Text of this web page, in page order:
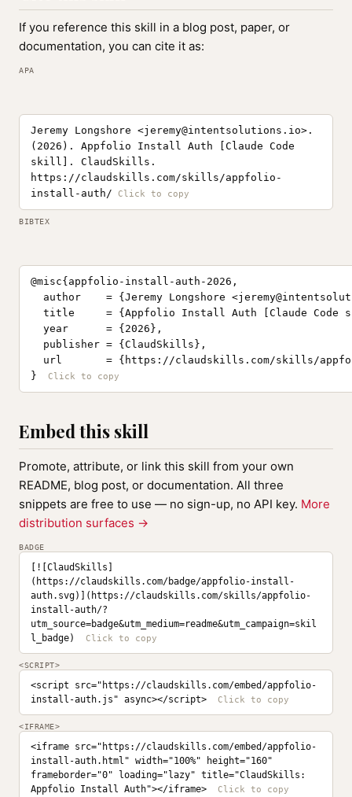
If you reference this skill in a blog post, paper, or
documentation, you can cite it as:
APA
Jeremy Longshore <jeremy@intentsolutions.io>.
(2026). Appfolio Install Auth [Claude Code
skill]. ClaudSkills.
https://claudskills.com/skills/appfolio-
install-auth/
BIBTEX
@misc{appfolio-install-auth-2026,
  author    = {Jeremy Longshore <
title     = {Appfolio Install Auth [Claude Code
  year      = {2026},
  publisher = {ClaudSkills},
url       = {https://claudskills.com/skills/
}
Embed this skill
Promote, attribute, or link this skill from your own
README, blog post, or documentation. All three
snippets are free to use — no sign-up, no API key. More
distribution surfaces →
BADGE
[![ClaudSkills]
(https://claudskills.com/badge/appfolio-install-
auth.svg)](https://claudskills.com/skills/appfolio-
install-auth/?
utm_source=badge&utm_medium=readme&utm_campaign=skil
l_badge)
<SCRIPT>
<script src="https://claudskills.com/embed/appfolio-
install-auth.js" async></script>
<IFRAME>
<iframe src="https://claudskills.com/embed/appfolio-
install-auth.html" width="100%" height="160"
frameborder="0" loading="lazy" title="ClaudSkills:
Appfolio Install Auth"></iframe>